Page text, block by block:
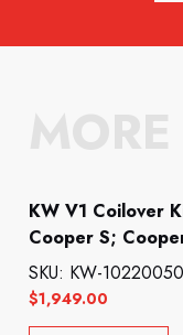
KW V1 Coilover
Cooper S;
$1,949.00
SKU: KW-10220050